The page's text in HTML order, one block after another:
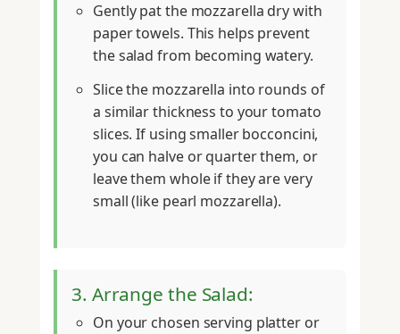
Gently pat the mozzarella dry with
paper towels. This helps prevent
the salad from becoming watery.
Slice the mozzarella into rounds of
a similar thickness to your tomato
slices. If using smaller bocconcini,
you can halve or quarter them, or
leave them whole if they are very
small (like pearl mozzarella).
3. Arrange the Salad:
On your chosen serving platter or